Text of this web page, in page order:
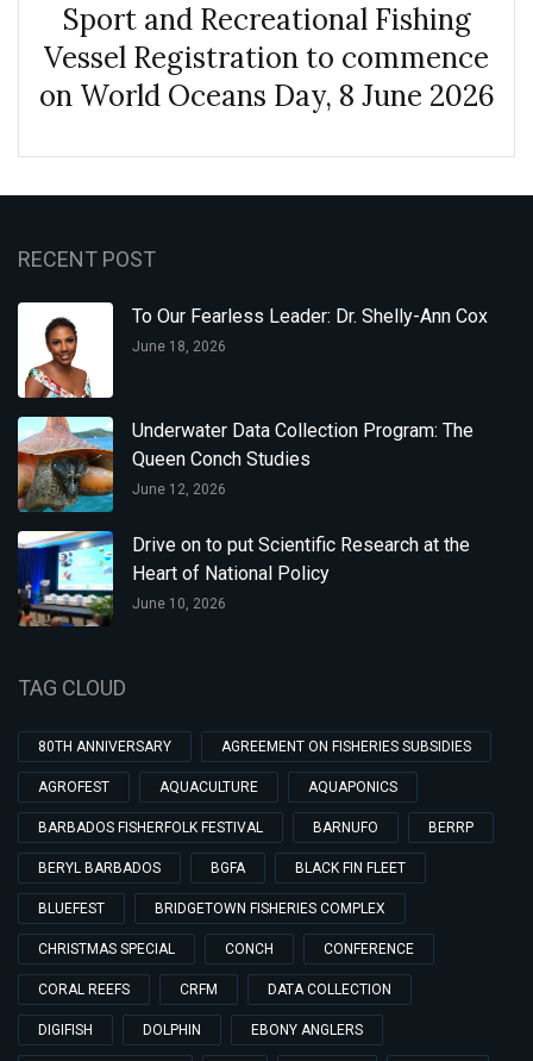
Sport and Recreational Fishing
Vessel Registration to commence
on World Oceans Day, 8 June 2026
RECENT POST
To Our Fearless Leader: Dr. Shelly-Ann Cox
June 18, 2026
Underwater Data Collection Program: The
Queen Conch Studies
June 12, 2026
Drive on to put Scientific Research at the
Heart of National Policy
June 10, 2026
TAG CLOUD
80TH ANNIVERSARY AGREEMENT ON FISHERIES SUBSIDIES
AGROFEST AQUACULTURE AQUAPONICS
BARBADOS FISHERFOLK FESTIVAL BARNUFO BERRP
BERYL BARBADOS BGFA BLACK FIN FLEET
BLUEFEST BRIDGETOWN FISHERIES COMPLEX
CHRISTMAS SPECIAL CONCH CONFERENCE
CORAL REEFS CRFM DATA COLLECTION
DIGIFISH DOLPHIN EBONY ANGLERS